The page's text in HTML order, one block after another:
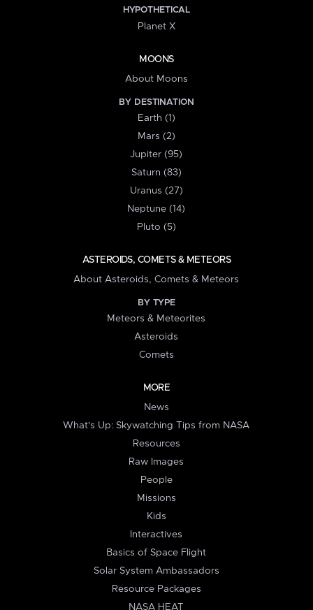
HYPOTHETICAL
Planet X
MOONS
About Moons
BY DESTINATION
Earth (1)
Mars (2)
Jupiter (95)
Saturn (83)
Uranus (27)
Neptune (14)
Pluto (5)
ASTEROIDS, COMETS & METEORS
About Asteroids, Comets & Meteors
BY TYPE
Meteors & Meteorites
Asteroids
Comets
MORE
News
What's Up: Skywatching Tips from NASA
Resources
Raw Images
People
Missions
Kids
Interactives
Basics of Space Flight
Solar System Ambassadors
Resource Packages
NASA HEAT